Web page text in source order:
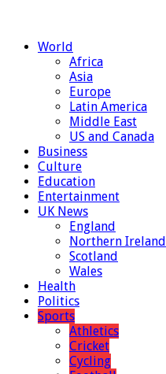
World
Africa
Asia
Europe
Latin America
Middle East
US and Canada
Business
Culture
Education
Entertainment
UK News
England
Northern Ireland
Scotland
Wales
Health
Politics
Sports
Athletics
Cricket
Cycling